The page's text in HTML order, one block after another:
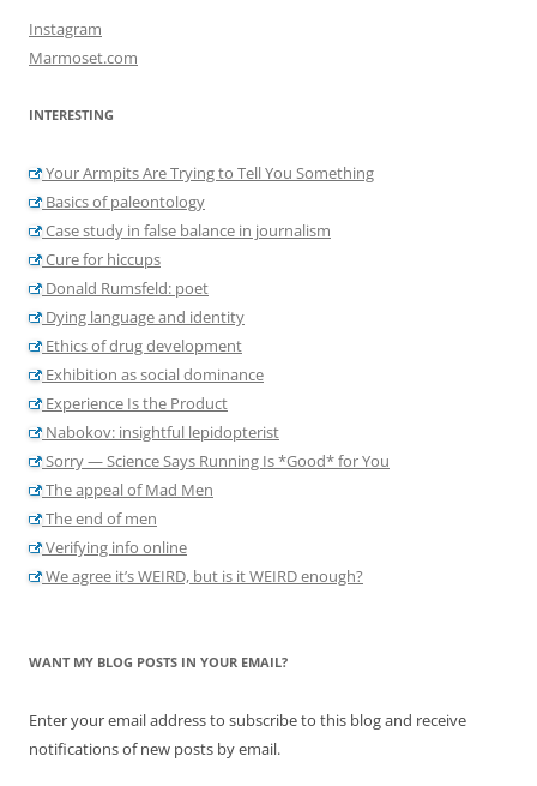
Instagram
Marmoset.com
INTERESTING
Your Armpits Are Trying to Tell You Something
Basics of paleontology
Case study in false balance in journalism
Cure for hiccups
Donald Rumsfeld: poet
Dying language and identity
Ethics of drug development
Exhibition as social dominance
Experience Is the Product
Nabokov: insightful lepidopterist
Sorry — Science Says Running Is *Good* for You
The appeal of Mad Men
The end of men
Verifying info online
We agree it’s WEIRD, but is it WEIRD enough?
WANT MY BLOG POSTS IN YOUR EMAIL?
Enter your email address to subscribe to this blog and receive
notifications of new posts by email.